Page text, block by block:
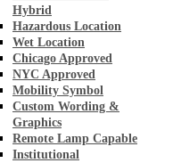
Hybrid
Hazardous Location
Wet Location
Chicago Approved
NYC Approved
Mobility Symbol
Custom Wording &
Graphics
Remote Lamp Capable
Institutional